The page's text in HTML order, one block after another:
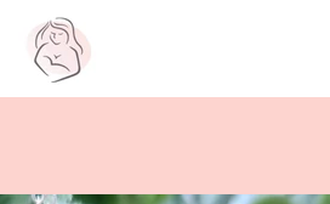
SlideSlideSlideSlideSlideSlideSlide